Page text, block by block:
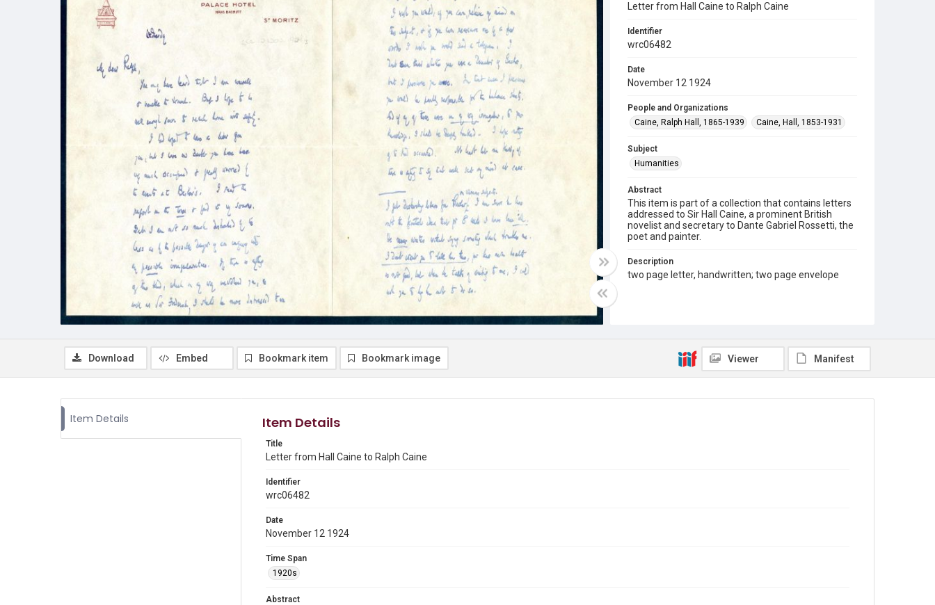
Letter from Hall Caine to Ralph Caine
Identifier
wrc06482
Date
November 12 1924
People and Organizations
Caine, Ralph Hall, 1865-1939
Caine, Hall, 1853-1931
Subject
Humanities
Abstract
This item is part of a collection that contains letters
addressed to Sir Hall Caine, a prominent British
novelist and secretary to Dante Gabriel Rossetti, the
poet and painter.
Description
two page letter, handwritten; two page envelope
This material is in the public domain and may be freely
used.
Format
Download Embed Bookmark item Bookmark image Viewer Manifest
Item Details Item Details
Title
Letter from Hall Caine to Ralph Caine
Identifier
wrc06482
Date
November 12 1924
Time Span
1920s
Abstract